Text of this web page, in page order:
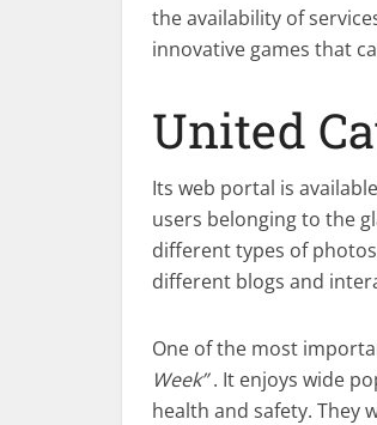
the availability of
innovative games that
United
Its web portal is
users belonging to the
different types of
different blogs and
One of the most
Week”. It enjoys wide
health and safety. They